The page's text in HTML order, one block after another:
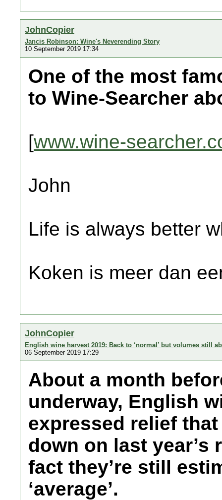
JohnCopier
Jancis Robinson: Wine's Neverending Story
10 September 2019 17:34
One of the most
to Wine-Searcher
[www.wine-
John
Life is always better
Koken is meer dan
JohnCopier
English wine harvest 2019: Back to ‘normal’ but volumes still
06 September 2019 17:29
About a month
underway, English
expressed relief
down on last year’s
fact they’re still
‘average’.